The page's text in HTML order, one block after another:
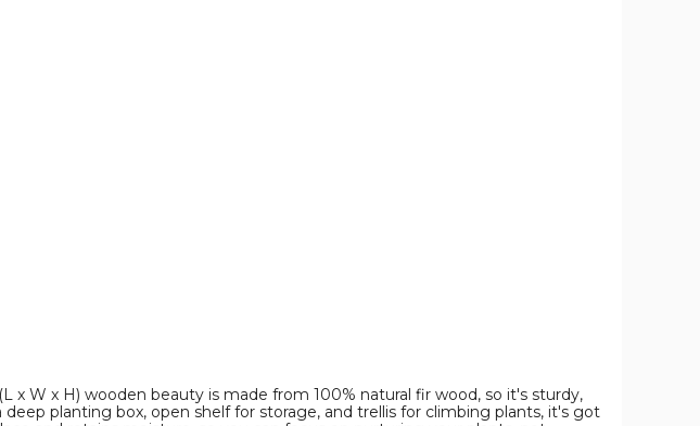
x W x H) wooden beauty is made from 100% natural fir wood, so it's sturdy,
planting box, open shelf for storage, and trellis for climbing plants, it's got